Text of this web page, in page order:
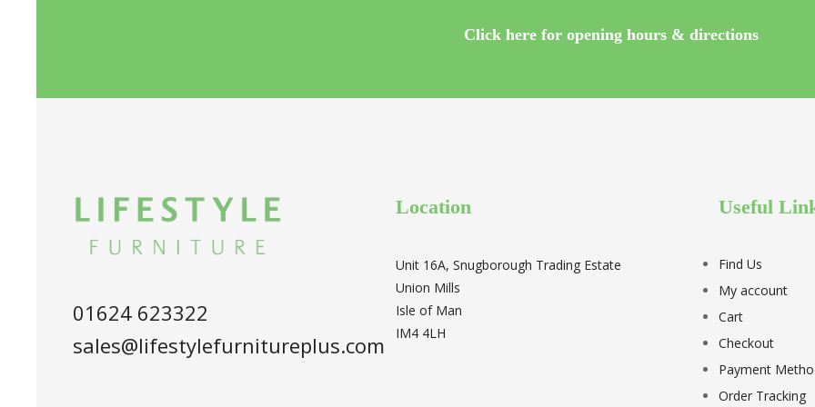
Click here for opening hours & directions
01624 623322
sales@lifestylefurnitureplus.com
Location
Unit 16A, Snugborough Trading Estate
Union Mills
Isle of Man
IM4 4LH
Useful
Find Us
My account
Cart
Checkout
Payment
Order Tracking